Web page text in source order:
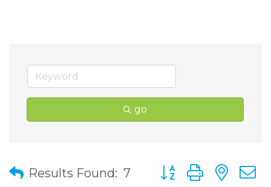
go
Results Found: 7 Button group with